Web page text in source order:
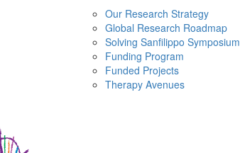
Our Research Strategy
Global Research Roadmap
Solving Sanfilippo Symposium
Funding Program
Funded Projects
Therapy Avenues